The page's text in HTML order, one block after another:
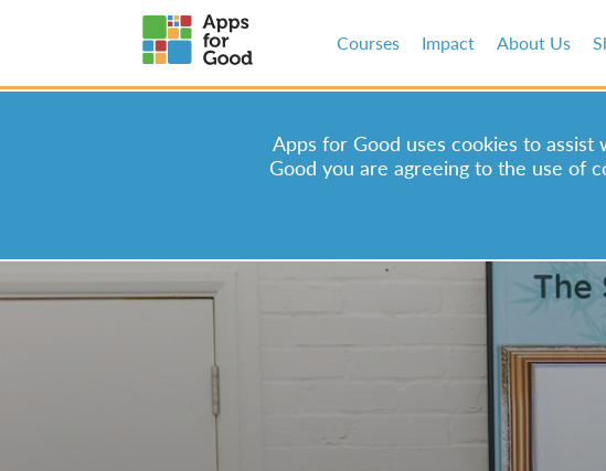
Courses Impact About Us
Apps for Good uses cookies to
Good you are agreeing to the use of